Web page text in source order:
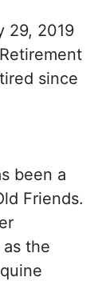
29, 2019
since
been a
Friends.
the